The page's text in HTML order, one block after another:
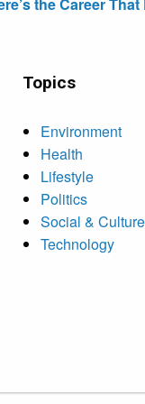
Topics
Environment
Health
Lifestyle
Politics
Social & Culture
Technology